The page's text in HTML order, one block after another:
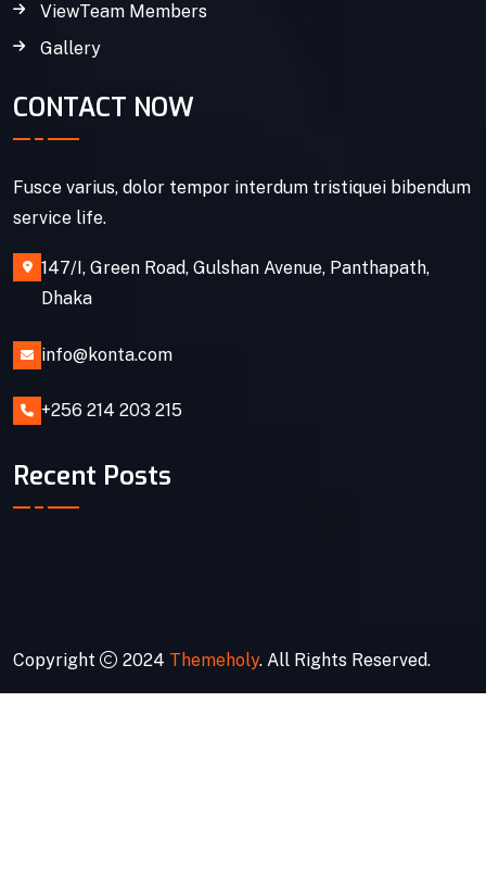
ViewTeam Members
Gallery
CONTACT NOW
Fusce varius, dolor tempor interdum tristiquei bibendum
service life.
147/I, Green Road, Gulshan Avenue, Panthapath,
Dhaka
info@konta.com
+256 214 203 215
Recent Posts
Copyright 2024 Themeholy. All Rights Reserved.